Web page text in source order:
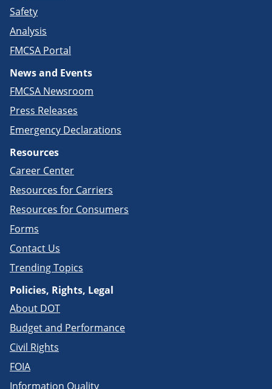
Safety
Analysis
FMCSA Portal
News and Events
FMCSA Newsroom
Press Releases
Emergency Declarations
Resources
Career Center
Resources for Carriers
Resources for Consumers
Forms
Contact Us
Trending Topics
Policies, Rights, Legal
About DOT
Budget and Performance
Civil Rights
FOIA
Information Quality